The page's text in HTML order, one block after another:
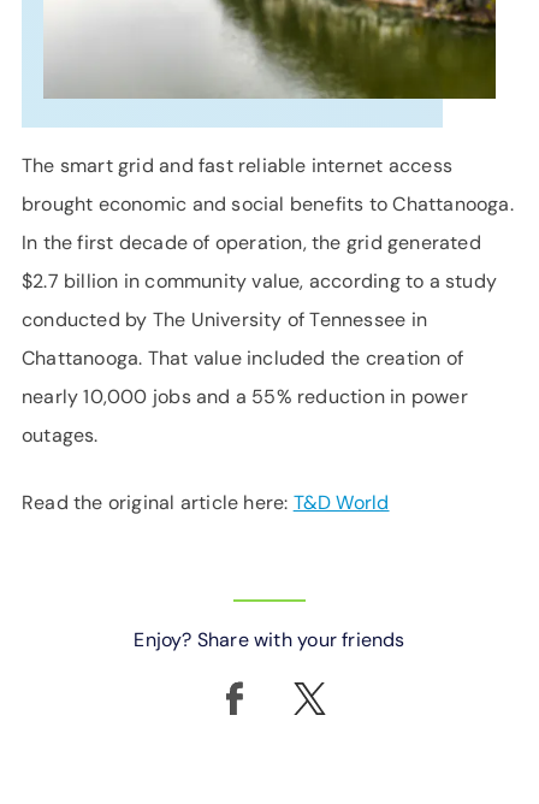
The smart grid and fast reliable internet access
brought economic and social benefits to Chattanooga.
In the first decade of operation, the grid generated
$2.7 billion in community value, according to a study
conducted by The University of Tennessee in
Chattanooga. That value included the creation of
nearly 10,000 jobs and a 55% reduction in power
outages.
Read the original article here: T&D World
Enjoy? Share with your friends